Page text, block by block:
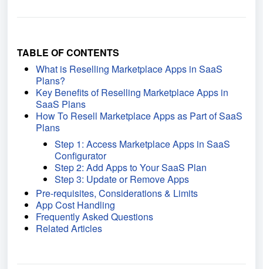
TABLE OF CONTENTS
What is Reselling Marketplace Apps in SaaS
Plans?
Key Benefits of Reselling Marketplace Apps in
SaaS Plans
How To Resell Marketplace Apps as Part of SaaS
Plans
Step 1: Access Marketplace Apps in SaaS
Configurator
Step 2: Add Apps to Your SaaS Plan
Step 3: Update or Remove Apps
Pre-requisites, Considerations & Limits
App Cost Handling
Frequently Asked Questions
Related Articles